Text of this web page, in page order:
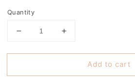
Selection will add
Quantity
Decrease
for
Increase
for
SoftballAdd to cart